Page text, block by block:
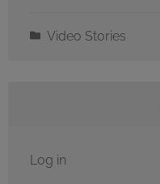
Video Stories
Log in